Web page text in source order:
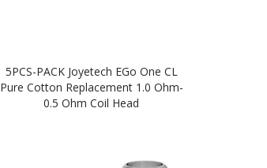
5PCS-PACK Joyetech EGo One CL
Pure Cotton Replacement 1.0 Ohm-
0.5 Ohm Coil Head